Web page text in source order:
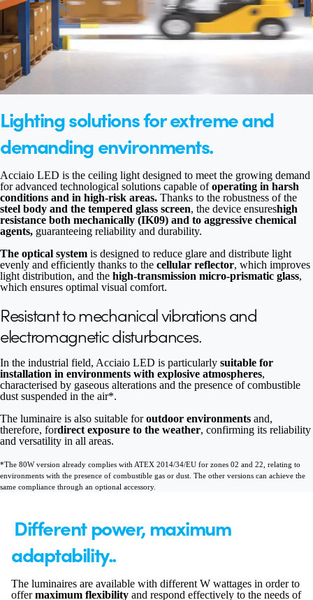
Lighting solutions for extreme and
demanding environments.
Acciaio LED is the ceiling light designed to meet the growing demand
for advanced technological solutions capable ofoperating in harsh
conditions and in high-risk areas. Thanks to the robustness of the
steel body and the tempered glass screen, the device ensureshigh
resistance both mechanically (IK09) and to aggressive chemical
agents, guaranteeing reliability and durability.
The optical system is designed to reduce glare and distribute light
evenly and efficiently thanks to the cellular reflector, which improves
light distribution, and the high-transmission micro-prismatic glass,
which ensures optimal visual comfort.
Resistant to mechanical vibrations and
electromagnetic disturbances.
In the industrial field, Acciaio LED is particularly suitable for
installation in environments with explosive atmospheres,
characterised by gaseous alterations and the presence of combustible
dust suspended in the air*.
The luminaire is also suitable foroutdoor environments and,
therefore, fordirect exposure to the weather, confirming its reliability
and versatility in all areas.
*The 80W version already complies with ATEX 2014/34/EU for zones 02 and 22, relating to
environments with the presence of combustible gas or dust. The other versions can achieve the
same compliance through an optional accessory.
Different power, maximum
adaptability..
The luminaires are available with different W wattages in order to
offermaximum flexibility and respond effectively to the needs of